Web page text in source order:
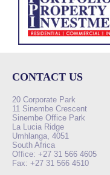
CONTACT US
20 Corporate Park
11 Sinembe Crescent
Sinembe Office Park
La Lucia Ridge
Umhlanga, 4051
South Africa
Office: +27 31 566 4605
Fax: +27 31 566 4510